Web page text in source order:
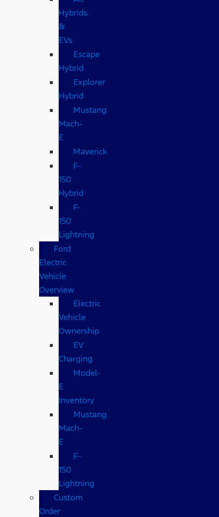
Hybrids
&
EVs
Escape
Hybrid
Explorer
Hybrid
Mustang
Mach-
E
Maverick
F-
150
Hybrid
F-
150
Lightning
Ford
Electric
Vehicle
Overview
Electric
Vehicle
Ownership
EV
Charging
Model-
E
Inventory
Mustang
Mach-
E
F-
150
Lightning
Custom
Order